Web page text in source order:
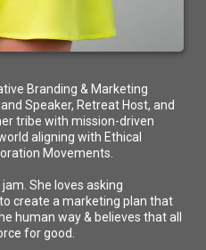
ready, steady, read bookmarks
dot com.
dot com. One quick word of
a pencil or paper pen and take
if you're watching. And
so you can interact with us and
I wanted to impart upon you is
that urge to go click off and find, say,
it in. Instead of doing that, write it
Because here's the reason the
just hate for you to take your
drops that golden nugget, that
of knowledge, and you happen
your life forever because you were
instead of just take the note. Look
Branding & Marketing
Speaker, Retreat Host, and
tribe with mission-driven
aligning with Ethical
Movements.
She loves asking
create a marketing plan that
human way & believes that all
for good.